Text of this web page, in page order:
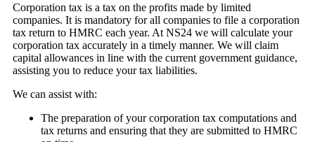
Corporation tax is a tax on the profits made by limited
companies. It is mandatory for all companies to file a corporation
tax return to HMRC each year. At NS24 we will calculate your
corporation tax accurately in a timely manner. We will claim
capital allowances in line with the current government guidance,
assisting you to reduce your tax liabilities.
We can assist with:
The preparation of your corporation tax computations and
tax returns and ensuring that they are submitted to HMRC